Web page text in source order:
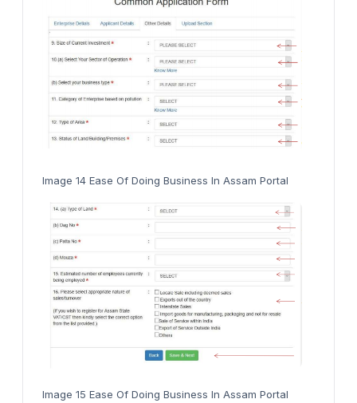
Image 14 Ease Of Doing Business In Assam Portal
Image 15 Ease Of Doing Business In Assam Portal